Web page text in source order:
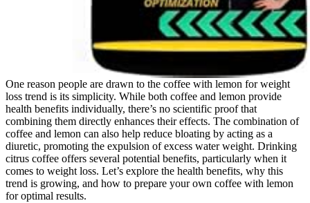
One reason people are drawn to the coffee with lemon for weight
loss trend is its simplicity. While both coffee and lemon provide
health benefits individually, there’s no scientific proof that
combining them directly enhances their effects. The combination of
coffee and lemon can also help reduce bloating by acting as a
diuretic, promoting the expulsion of excess water weight. Drinking
citrus coffee offers several potential benefits, particularly when it
comes to weight loss. Let’s explore the health benefits, why this
trend is growing, and how to prepare your own coffee with lemon
for optimal results.